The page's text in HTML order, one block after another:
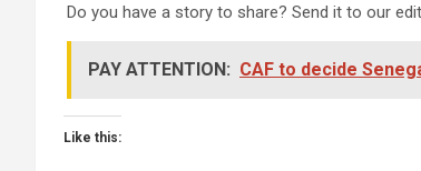
Do you have a story to share? Send it to our
PAY ATTENTION: CAF to decide
Like this: